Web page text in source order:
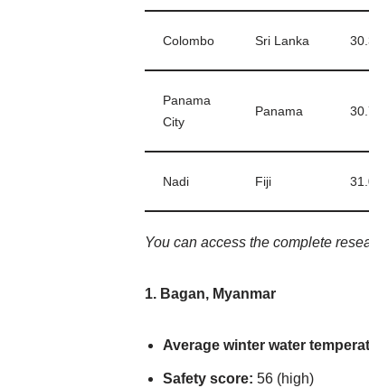
Colombo Sri Lanka
Panama
City
Panama
Nadi Fiji
You can access the complete
1. Bagan, Myanmar
Average winter water
Safety score: 56 (high)